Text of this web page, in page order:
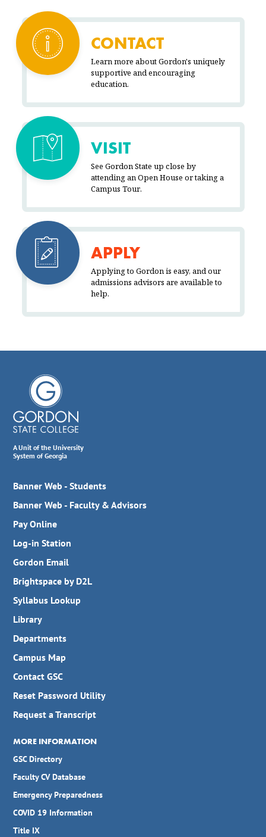
CONTACT
Learn more about Gordon's uniquely
supportive and encouraging
education.
VISIT
See Gordon State up close by
attending an Open House or taking a
Campus Tour.
APPLY
Applying to Gordon is easy, and our
admissions advisors are available to
help.
A Unit of the University
System of Georgia
Banner Web - Students
Banner Web - Faculty & Advisors
Pay Online
Log-in Station
Gordon Email
Brightspace by D2L
Syllabus Lookup
Library
Departments
Campus Map
Contact GSC
Reset Password Utility
Request a Transcript
MORE INFORMATION
GSC Directory
Faculty CV Database
Emergency Preparedness
COVID 19 Information
Title IX